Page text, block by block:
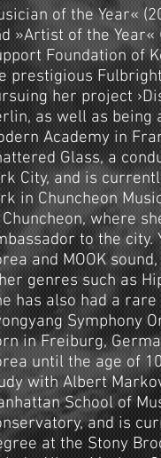
of the Year«
»Artist of the Year«
Foundation of
prestigious
her project
as well as being
Academy in
Glass, a
City, and is
in Chuncheon
where
to the city.
and MOOK
genres such as
has also had a
Symphony
in Freiburg,
until the age of
with Albert
School of
and is
at the Stony